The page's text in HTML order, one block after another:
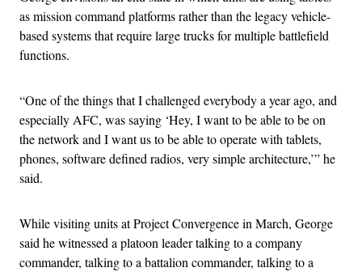
as mission command platforms rather than the legacy vehicle-
based systems that require large trucks for multiple battlefield
functions.
“One of the things that I challenged everybody a year ago, and
especially AFC, was saying ‘Hey, I want to be able to be on
the network and I want us to be able to operate with tablets,
phones, software defined radios, very simple architecture,’” he
said.
While visiting units at Project Convergence in March, George
said he witnessed a platoon leader talking to a company
commander, talking to a battalion commander, talking to a